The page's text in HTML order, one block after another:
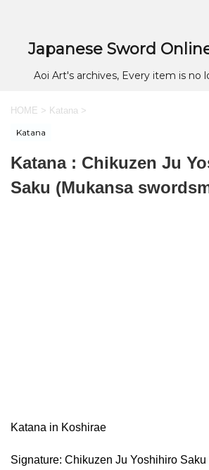
Japanese Sword
Aoi Art's archives, Every item is no
HOME > Katana >
Katana
Katana : Chikuzen Ju
Saku (Mukansa
Katana in Koshirae
Signature: Chikuzen Ju Yoshihiro Saku